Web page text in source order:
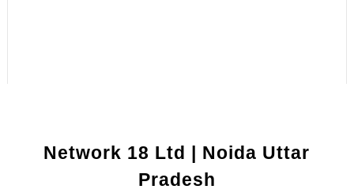
Network 18 Ltd | Noida Uttar
Pradesh